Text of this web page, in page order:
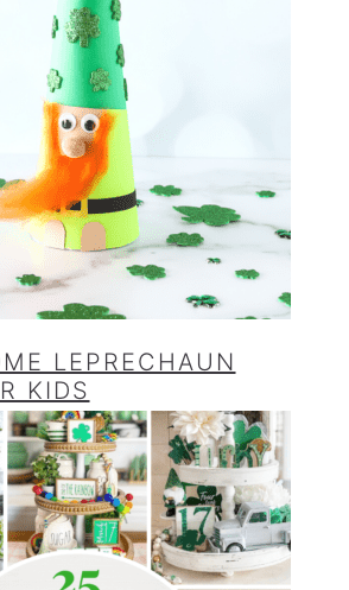
LEPRECHAUN
KIDS